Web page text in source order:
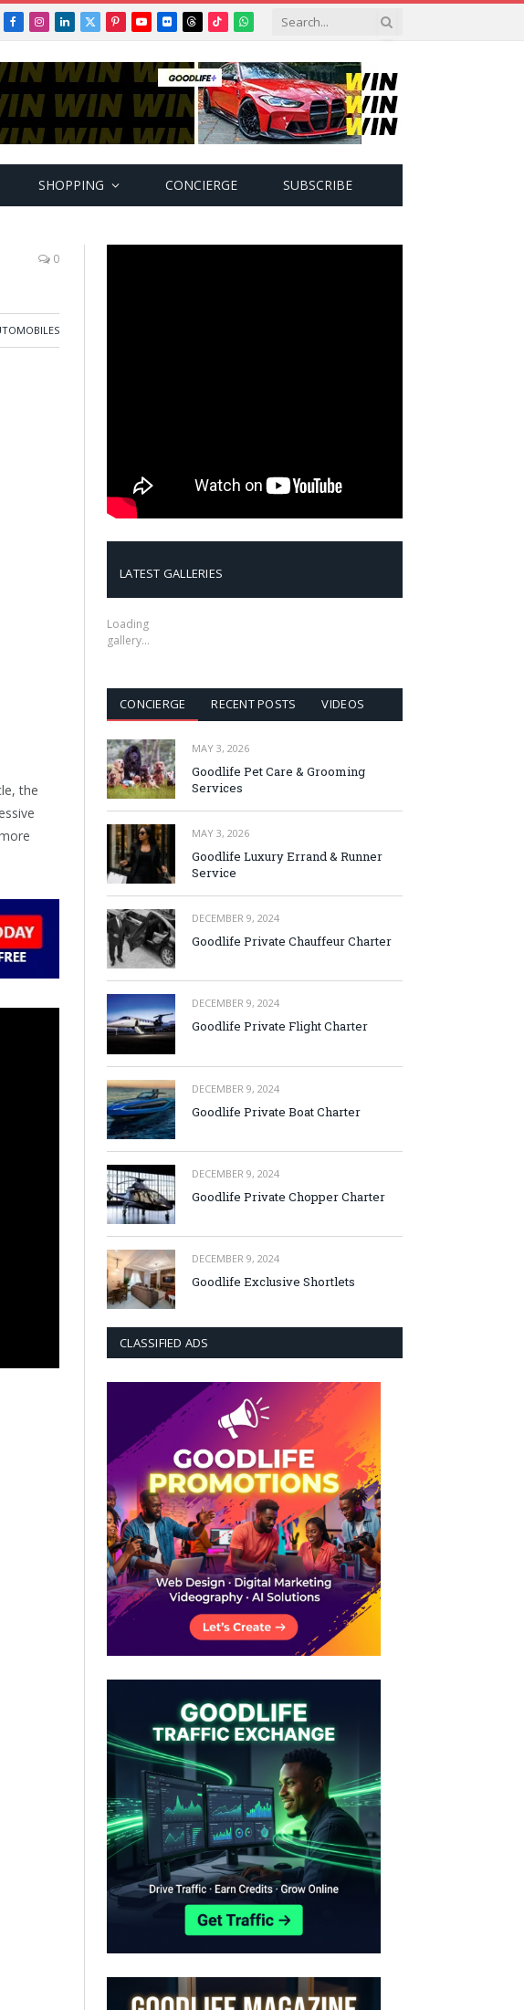
Facebook
Instagram
LinkedIn
X
PinterestYouTube
FlickrThreads
TikTokWhatsApp
SHOPPING CONCIERGE SUBSCRIBE
0
the
LATEST GALLERIES
Loading
gallery…
CONCIERGE RECENT POSTS VIDEOS
MAY 3, 2026
Goodlife Pet Care & Grooming
Services
MAY 3, 2026
Goodlife Luxury Errand & Runner
Service
DECEMBER 9, 2024
Goodlife Private Chauffeur Charter
DECEMBER 9, 2024
Goodlife Private Flight Charter
DECEMBER 9, 2024
Goodlife Private Boat Charter
DECEMBER 9, 2024
Goodlife Private Chopper Charter
DECEMBER 9, 2024
Goodlife Exclusive Shortlets
CLASSIFIED ADS